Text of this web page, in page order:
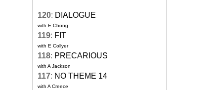
120: DIALOGUE
with E Chong
119: FIT
with E Collyer
118: PRECARIOUS
with A Jackson
117: NO THEME 14
with A Creece